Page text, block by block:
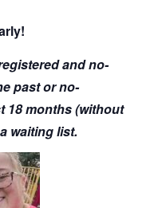
and no-
past or no-
18 months (without
waiting list.